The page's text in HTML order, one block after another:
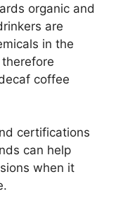
organic and
are
in the
coffee
certifications
can help
when it